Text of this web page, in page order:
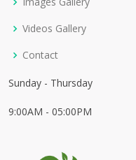
Videos Gallery
Contact
Sunday - Thursday
9:00AM - 05:00PM